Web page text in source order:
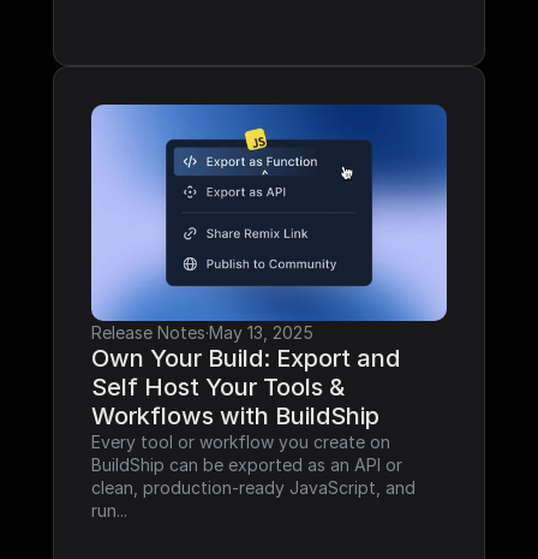
Release Notes·May 13, 2025
Own Your Build: Export and
Self Host Your Tools &
Workflows with BuildShip
Every tool or workflow you create on
BuildShip can be exported as an API or
clean, production-ready JavaScript, and
run...